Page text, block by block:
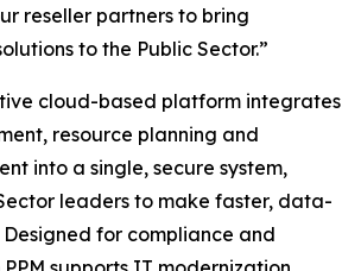
reseller partners to bring
to the Public Sector.”
cloud-based platform integrates
resource planning and
into a single, secure system,
leaders to make faster, data-
Designed for compliance and